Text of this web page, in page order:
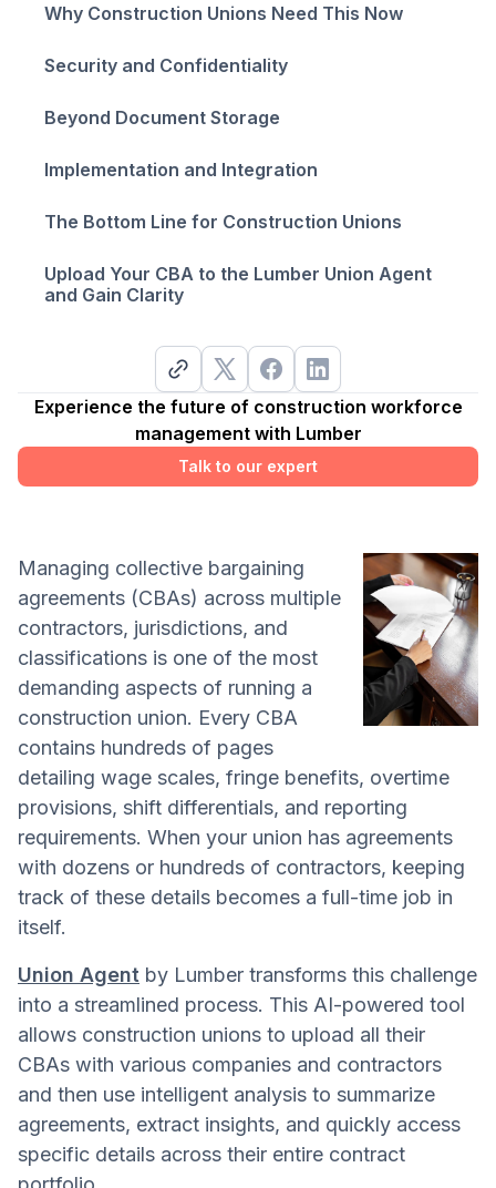
Why Construction Unions Need This Now
Security and Confidentiality
Beyond Document Storage
Implementation and Integration
The Bottom Line for Construction Unions
Upload Your CBA to the Lumber Union Agent
and Gain Clarity
Experience the future of construction workforce
management with Lumber
Talk to our expert
Managing collective bargaining
agreements (CBAs) across multiple
contractors, jurisdictions, and
classifications is one of the most
demanding aspects of running a
construction union. Every CBA
contains hundreds of pages
detailing wage scales, fringe benefits, overtime
provisions, shift differentials, and reporting
requirements. When your union has agreements
with dozens or hundreds of contractors, keeping
track of these details becomes a full-time job in
itself.
Union Agent by Lumber transforms this challenge
into a streamlined process. This AI-powered tool
allows construction unions to upload all their
CBAs with various companies and contractors
and then use intelligent analysis to summarize
agreements, extract insights, and quickly access
specific details across their entire contract